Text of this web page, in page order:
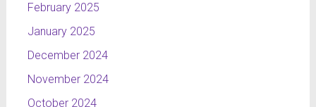
February 2025
January 2025
December 2024
November 2024
October 2024